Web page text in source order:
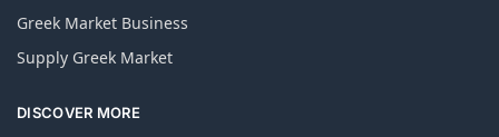
Greek Market Business
Supply Greek Market
DISCOVER MORE